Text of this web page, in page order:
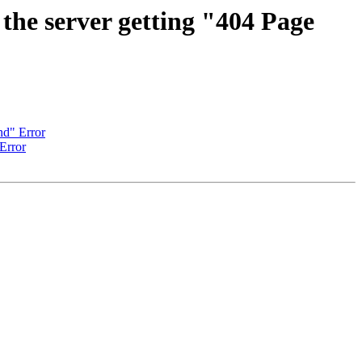
server getting "404 Page
Error